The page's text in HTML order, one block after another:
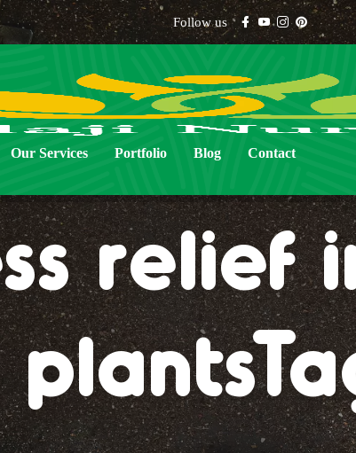
Follow us
Our Services Portfolio Blog Contact
relief